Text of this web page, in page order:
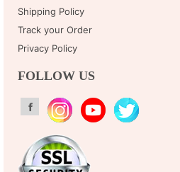
Shipping Policy
Track your Order
Privacy Policy
FOLLOW US